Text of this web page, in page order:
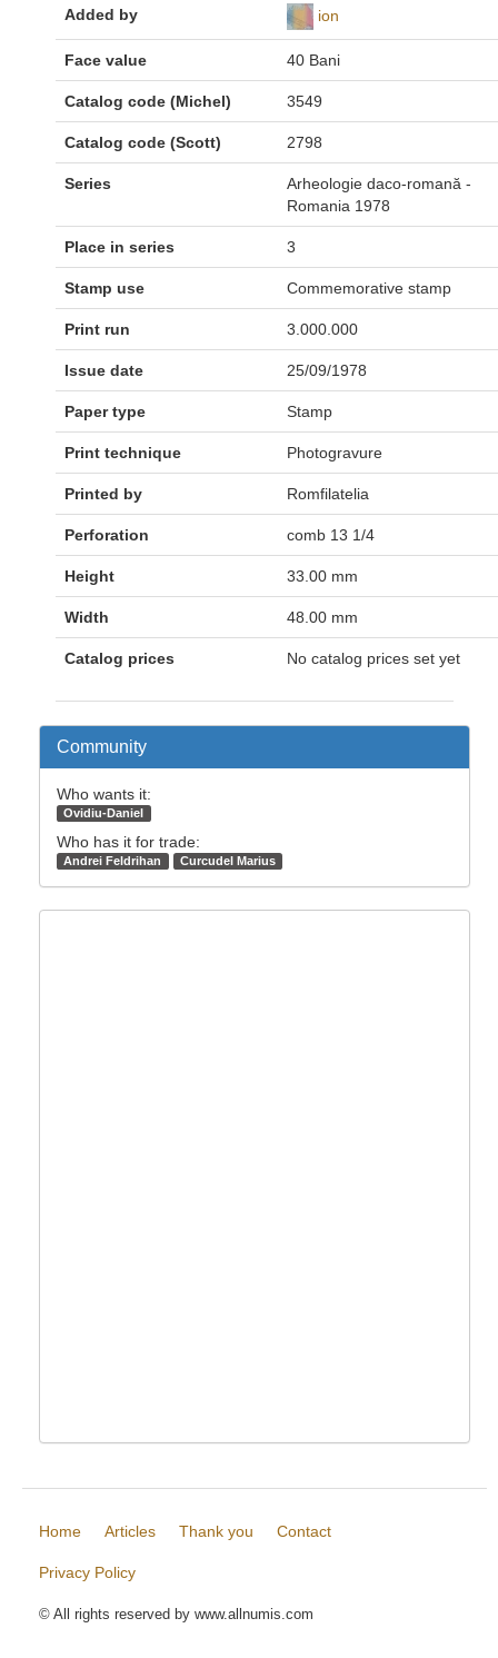
Added by ion
Face value 40 Bani
Catalog code (Michel) 3549
Catalog code (Scott) 2798
Series
Arheologie daco-romană -
Romania 1978
Place in series 3
Stamp use Commemorative stamp
Print run 3.000.000
Issue date 25/09/1978
Paper type Stamp
Print technique Photogravure
Printed by Romfilatelia
Perforation comb 13 1/4
Height 33.00 mm
Width 48.00 mm
Catalog prices No catalog prices set yet
Community
Who wants it:
Ovidiu-Daniel
Who has it for trade:
Andrei Feldrihan Curcudel Marius
Home Articles Thank you Contact
Privacy Policy
© All rights reserved by www.allnumis.com